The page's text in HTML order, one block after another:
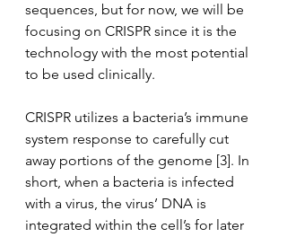
sequences, but for now, we will be
focusing on CRISPR since it is the
technology with the most potential
to be used clinically.
CRISPR utilizes a bacteria’s immune
system response to carefully cut
away portions of the genome [3]. In
short, when a bacteria is infected
with a virus, the virus’ DNA is
integrated within the cell’s for later